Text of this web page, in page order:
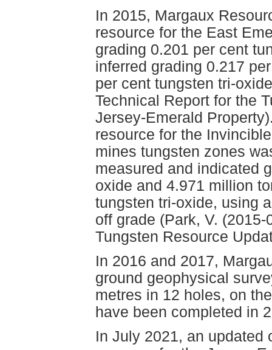
In 2015, Margaux
resource for the East
grading 0.201 per cent
inferred grading 0.217
per cent tungsten tri-
Technical Report for the
Jersey-Emerald
resource for the
mines tungsten zones
measured and indicated
oxide and 4.971 million
tungsten tri-oxide, using
off grade (Park, V.
Tungsten Resource
In 2016 and 2017,
ground geophysical
metres in 12 holes, on
have been completed in
In July 2021, an updated